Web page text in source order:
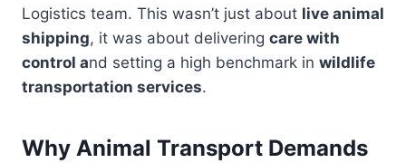
Logistics team. This wasn’t just about live animal
shipping, it was about delivering care with
control and setting a high benchmark in wildlife
transportation services.
Why Animal Transport Demands